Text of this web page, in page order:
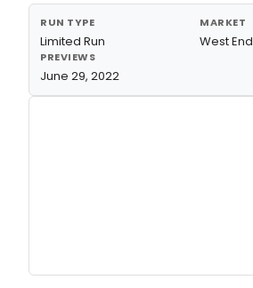
RUN TYPE
Limited Run
MARKET
West End
PREVIEWS
June 29, 2022